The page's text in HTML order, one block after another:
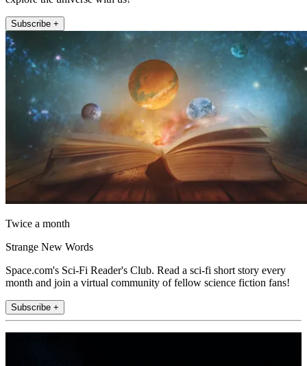
Subscribe +
Twice a month
Strange New Words
Space.com's Sci-Fi Reader's Club. Read a sci-fi short story every
month and join a virtual community of fellow science fiction fans!
Subscribe +